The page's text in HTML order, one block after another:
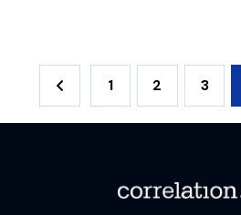
1 2 3